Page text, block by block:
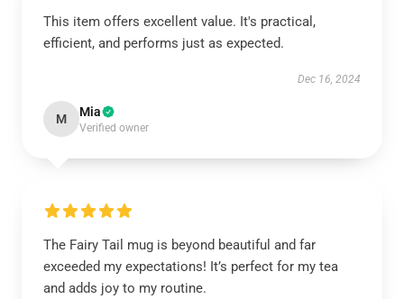
This item offers excellent value. It's practical,
efficient, and performs just as expected.
Dec 16, 2024
M Mia
Verified owner
The Fairy Tail mug is beyond beautiful and far
exceeded my expectations! It’s perfect for my tea
and adds joy to my routine.